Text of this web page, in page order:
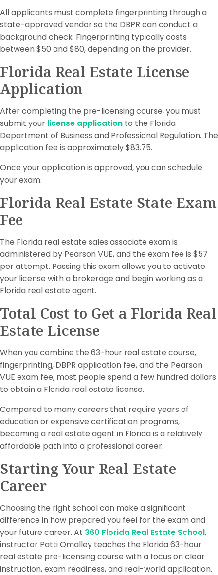
All applicants must complete fingerprinting through a
state-approved vendor so the DBPR can conduct a
background check. Fingerprinting typically costs
between $50 and $80, depending on the provider.
Florida Real Estate License
Application
After completing the pre-licensing course, you must
submit your license application to the Florida
Department of Business and Professional Regulation. The
application fee is approximately $83.75.
Once your application is approved, you can schedule
your exam.
Florida Real Estate State Exam
Fee
The Florida real estate sales associate exam is
administered by Pearson VUE, and the exam fee is $57
per attempt. Passing this exam allows you to activate
your license with a brokerage and begin working as a
Florida real estate agent.
Total Cost to Get a Florida Real
Estate License
When you combine the 63-hour real estate course,
fingerprinting, DBPR application fee, and the Pearson
VUE exam fee, most people spend a few hundred dollars
to obtain a Florida real estate license.
Compared to many careers that require years of
education or expensive certification programs,
becoming a real estate agent in Florida is a relatively
affordable path into a professional career.
Starting Your Real Estate
Career
Choosing the right school can make a significant
difference in how prepared you feel for the exam and
your future career. At 360 Florida Real Estate School,
instructor Patti Omalley teaches the Florida 63-hour
real estate pre-licensing course with a focus on clear
instruction, exam readiness, and real-world application.